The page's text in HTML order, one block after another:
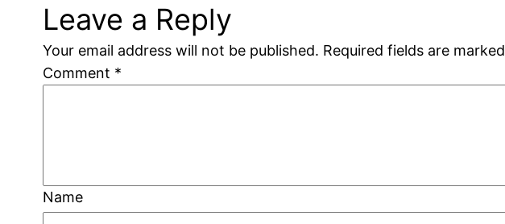
Leave a Reply
Your email address will not be published. Required fields are marked
Comment *
Name